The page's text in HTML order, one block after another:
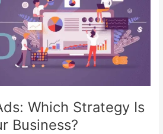
Which Strategy Is
Business?